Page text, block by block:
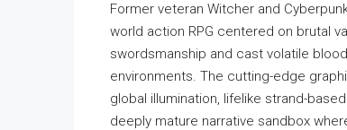
Former veteran Witcher and
world action RPG centered on brutal
swordsmanship and cast volatile
environments. The cutting-edge
global illumination, lifelike strand-
deeply mature narrative sandbox